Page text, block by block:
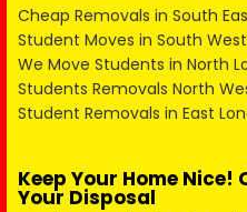
Cheap Removals in South
Student Moves in South
We Move Students in North
Students Removals North
Student Removals in East
Keep Your Home Nice!
Your Disposal